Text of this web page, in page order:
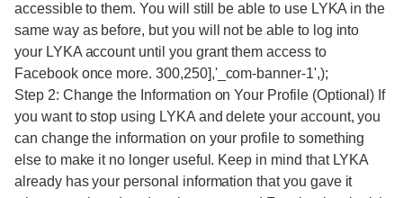
accessible to them. You will still be able to use LYKA in the
same way as before, but you will not be able to log into
your LYKA account until you grant them access to
Facebook once more. 300,250],'_com-banner-1',);
Step 2: Change the Information on Your Profile (Optional) If
you want to stop using LYKA and delete your account, you
can change the information on your profile to something
else to make it no longer useful. Keep in mind that LYKA
already has your personal information that you gave it